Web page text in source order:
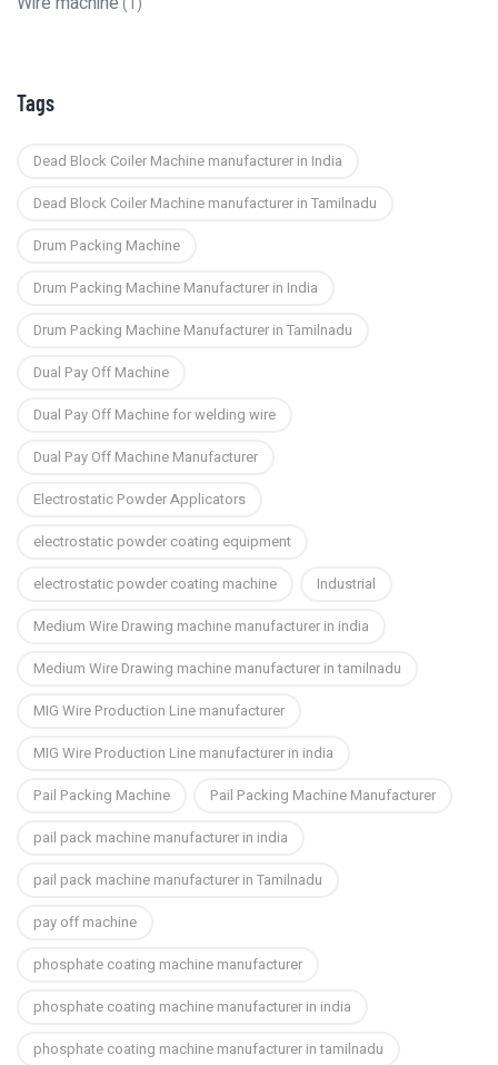
Tags
Dead Block Coiler Machine manufacturer in India
Dead Block Coiler Machine manufacturer in Tamilnadu
Drum Packing Machine
Drum Packing Machine Manufacturer in India
Drum Packing Machine Manufacturer in Tamilnadu
Dual Pay Off Machine
Dual Pay Off Machine for welding wire
Dual Pay Off Machine Manufacturer
Electrostatic Powder Applicators
electrostatic powder coating equipment
electrostatic powder coating machine
Industrial
Medium Wire Drawing machine manufacturer in india
Medium Wire Drawing machine manufacturer in tamilnadu
MIG Wire Production Line manufacturer
MIG Wire Production Line manufacturer in india
Pail Packing Machine
Pail Packing Machine Manufacturer
pail pack machine manufacturer in india
pail pack machine manufacturer in Tamilnadu
pay off machine
phosphate coating machine manufacturer
phosphate coating machine manufacturer in india
phosphate coating machine manufacturer in tamilnadu